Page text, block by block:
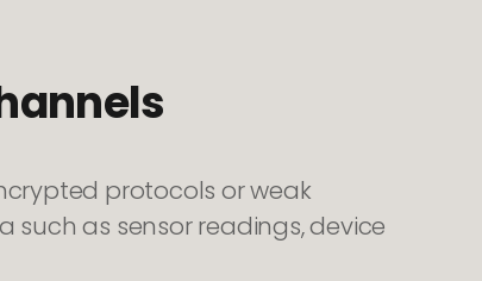
protocols or weak
such as sensor readings, device